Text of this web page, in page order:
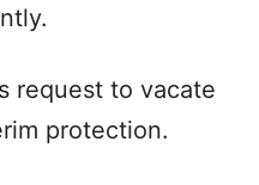
request to vacate
protection.